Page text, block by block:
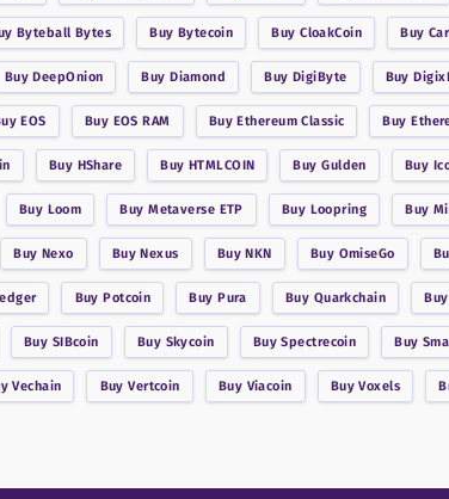
Byteball Bytes Buy Bytecoin BuyCloakCoin Buy
BuyDeepOnion BuyDiamond BuyDigiByte Buy
EOS Buy EOS RAM BuyEthereum Classic Buy
Buy HShare Buy HTMLCOIN BuyGulden Buy
Buy Loom BuyMetaverse ETP Buy Loopring Buy
Buy Nexo BuyNexus BuyNKN Buy OmiseGo
BuyPotcoin BuyPura Buy Quarkchain Buy
Buy SIBcoin Buy Skycoin BuySpectrecoin Buy
Vechain BuyVertcoin Buy Viacoin BuyVoxels